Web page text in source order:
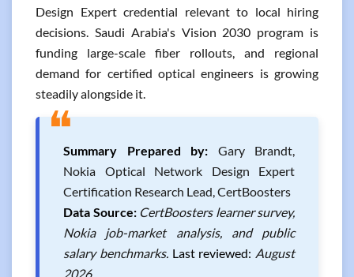
Design Expert credential relevant to local hiring
decisions. Saudi Arabia's Vision 2030 program is
funding large-scale fiber rollouts, and regional
demand for certified optical engineers is growing
steadily alongside it.
❝Summary Prepared by: Gary Brandt,
Nokia Optical Network Design Expert
Certification Research Lead, CertBoosters
Data Source: CertBoosters learner survey,
Nokia job-market analysis, and public
salary benchmarks. Last reviewed: August
2026